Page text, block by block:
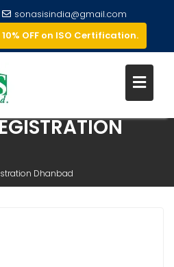
sonasisindia@gmail.com
10% OFF on ISO Certification.
Dhanbad